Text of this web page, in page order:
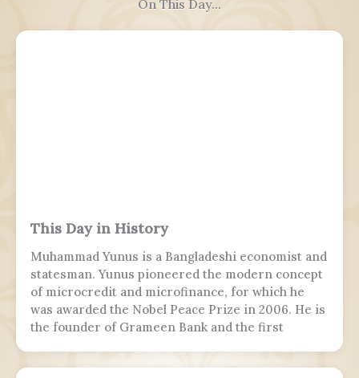
On This Day...
This Day in History
Muhammad Yunus is a Bangladeshi economist and
statesman. Yunus pioneered the modern concept
of microcredit and microfinance, for which he
was awarded the Nobel Peace Prize in 2006. He is
the founder of Grameen Bank and the first